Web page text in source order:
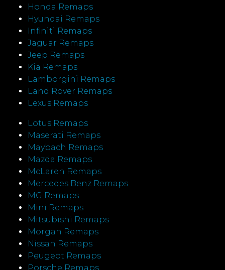
Honda Remaps
Hyundai Remaps
Infiniti Remaps
Jaguar Remaps
Jeep Remaps
Kia Remaps
Lamborgini Remaps
Land Rover Remaps
Lexus Remaps
Lotus Remaps
Maserati Remaps
Maybach Remaps
Mazda Remaps
McLaren Remaps
Mercedes Benz Remaps
MG Remaps
Mini Remaps
Mitsubishi Remaps
Morgan Remaps
Nissan Remaps
Peugeot Remaps
Porsche Remaps